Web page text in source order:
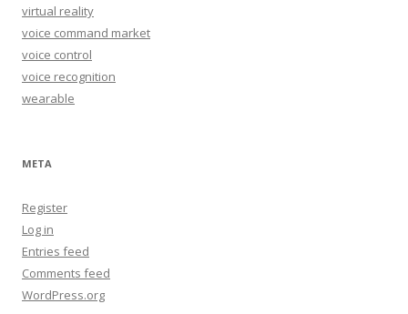
virtual reality
voice command market
voice control
voice recognition
wearable
META
Register
Log in
Entries feed
Comments feed
WordPress.org